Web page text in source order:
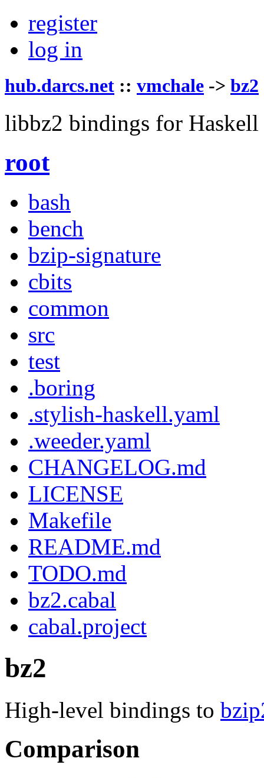
register
log in
hub.darcs.net :: vmchale -> bz2
libbz2 bindings for Haskell
root
bash
bench
bzip-signature
cbits
common
src
test
.boring
.stylish-haskell.yaml
.weeder.yaml
CHANGELOG.md
LICENSE
Makefile
README.md
TODO.md
bz2.cabal
cabal.project
bz2
High-level bindings to
Comparison